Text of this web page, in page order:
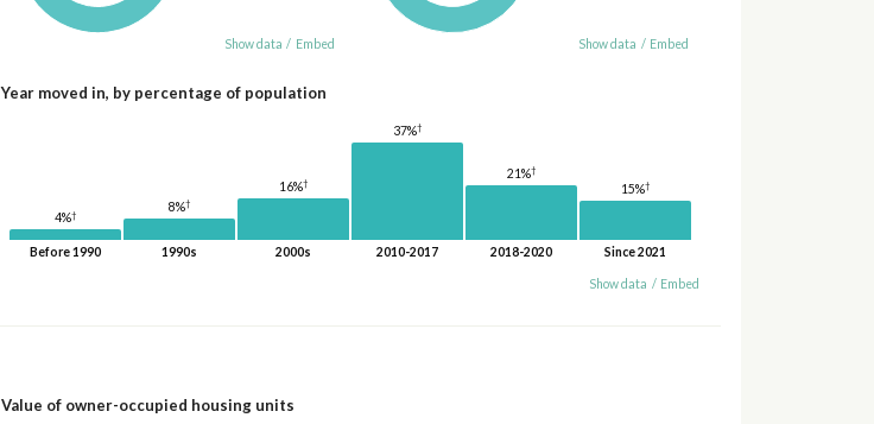
Show data / Embed Show data / Embed
Year moved in, by percentage of population
4%†
Before 1990
8%†
1990s
16%†
2000s
37%†
2010-2017
21%†
2018-2020
15%†
Since 2021
Show data / Embed
Value of owner-occupied housing units